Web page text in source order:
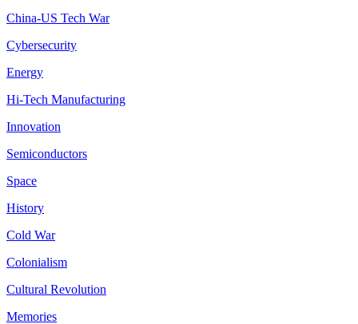
China-US Tech War
Cybersecurity
Energy
Hi-Tech Manufacturing
Innovation
Semiconductors
Space
History
Cold War
Colonialism
Cultural Revolution
Memories